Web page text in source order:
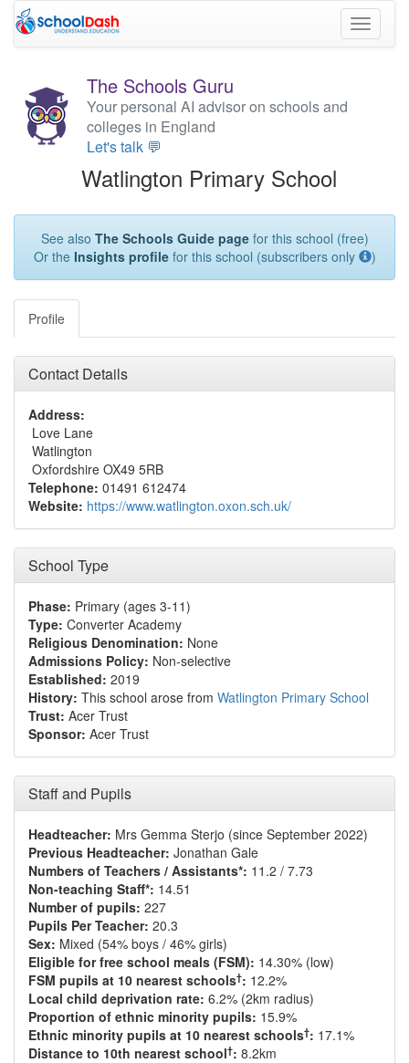
Toggle
The Schools Guru
Your personal AI advisor on schools and
colleges in England
Let's talk 💬
Watlington Primary School
See also The Schools Guide pagefor this school (free)
Or the Insights profilefor this school (subscribers only )
Profile
Contact Details
Address:
Love Lane
Watlington
Oxfordshire OX49 5RB
Telephone: 01491 612474
Website: https://www.watlington.oxon.sch.uk/
School Type
Phase: Primary (ages 3-11)
Type: Converter Academy
Religious Denomination: None
Admissions Policy: Non-selective
Established: 2019
History: This school arose from Watlington Primary School
Trust: Acer Trust
Sponsor: Acer Trust
Staff and Pupils
Headteacher: Mrs Gemma Sterjo (since September 2022)
Previous Headteacher: Jonathan Gale
Numbers of Teachers / Assistants*: 11.2 / 7.73
Non-teaching Staff*: 14.51
Number of pupils: 227
Pupils Per Teacher: 20.3
Sex: Mixed (54% boys / 46% girls)
Eligible for free school meals (FSM): 14.30% (low)
FSM pupils at 10 nearest schools†: 12.2%
Local child deprivation rate: 6.2% (2km radius)
Proportion of ethnic minority pupils: 15.9%
Ethnic minority pupils at 10 nearest schools†: 17.1%
Distance to 10th nearest school†: 8.2km